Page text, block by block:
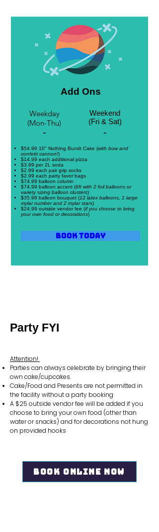
Add Ons
Weekday
(Mon-Thu)
-
Weekend
(Fri & Sat)
-
$54.99 10" Nothing Bundt Cake (with bow and
confetti cannon!)
$14.99 each additional pizza
$3.99 per 2L soda
$2.99 each pair grip socks
$2.99 each party favor bags
$74.99 balloon column
$74.99 balloon accent (6ft with 2 foil balloons or
variety sizing balloon clusters)
$35.99 balloon bouquet (12 latex balloons, 1 large
mylar number and 2 mylar stars)
$24.99 outside vendor fee (if you choose to bring
your own food or decorations)
Book Today
Party FYI
Attention!
Parties can always celebrate by bringing their
own cake/cupcakes.
Cake/Food and Presents are not permitted in
the facility without a party booking
A $25 outside vendor fee will be added if you
choose to bring your own food (other than
water or snacks) and for decorations not hung
on provided hooks
Book Online Now